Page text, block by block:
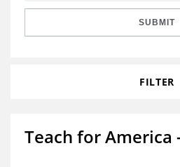
Grants Database
Opportunity Survey 2026
SUBMIT
FILTER
Teach for America